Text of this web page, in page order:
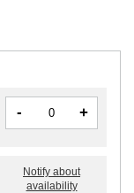
- +
Notify about
availability